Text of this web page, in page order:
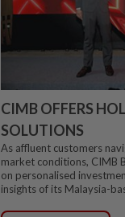
CIMB OFFERS
SOLUTIONS
As affluent customers
market conditions, CIMB
on personalised
insights of its Malaysia-